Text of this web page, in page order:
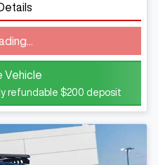
Vehicle
refundable $200 deposit